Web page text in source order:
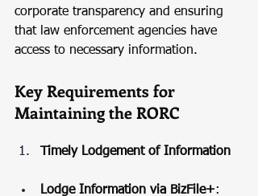
corporate transparency and ensuring
that law enforcement agencies have
access to necessary information.
Key Requirements for
Maintaining the RORC
Timely Lodgement of Information
Lodge Information via BizFile+: